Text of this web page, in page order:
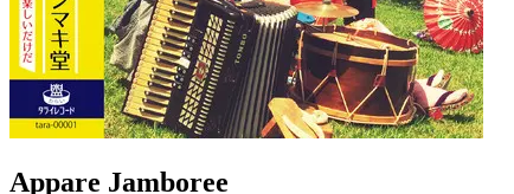
Appare Jamboree